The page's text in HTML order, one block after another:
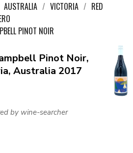
AUSTRALIA VICTORIA
RED
PINOT NOIR
Pinot Noir,
Australia 2017
by wine-searcher